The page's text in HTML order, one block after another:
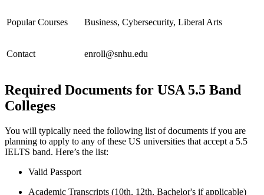
Popular Courses Business, Cybersecurity, Liberal Arts
Contact enroll@snhu.edu
Required Documents for USA 5.5 Band
Colleges
You will typically need the following list of documents if you are
planning to apply to any of these US universities that accept a 5.5
IELTS band. Here’s the list:
Valid Passport
Academic Transcripts (10th, 12th, Bachelor's if applicable)